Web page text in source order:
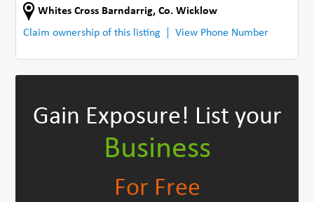
Whites Cross Barndarrig,Co. Wicklow
Claim ownership of this listing
View Phone Number
Gain Exposure! List your
Business
For Free